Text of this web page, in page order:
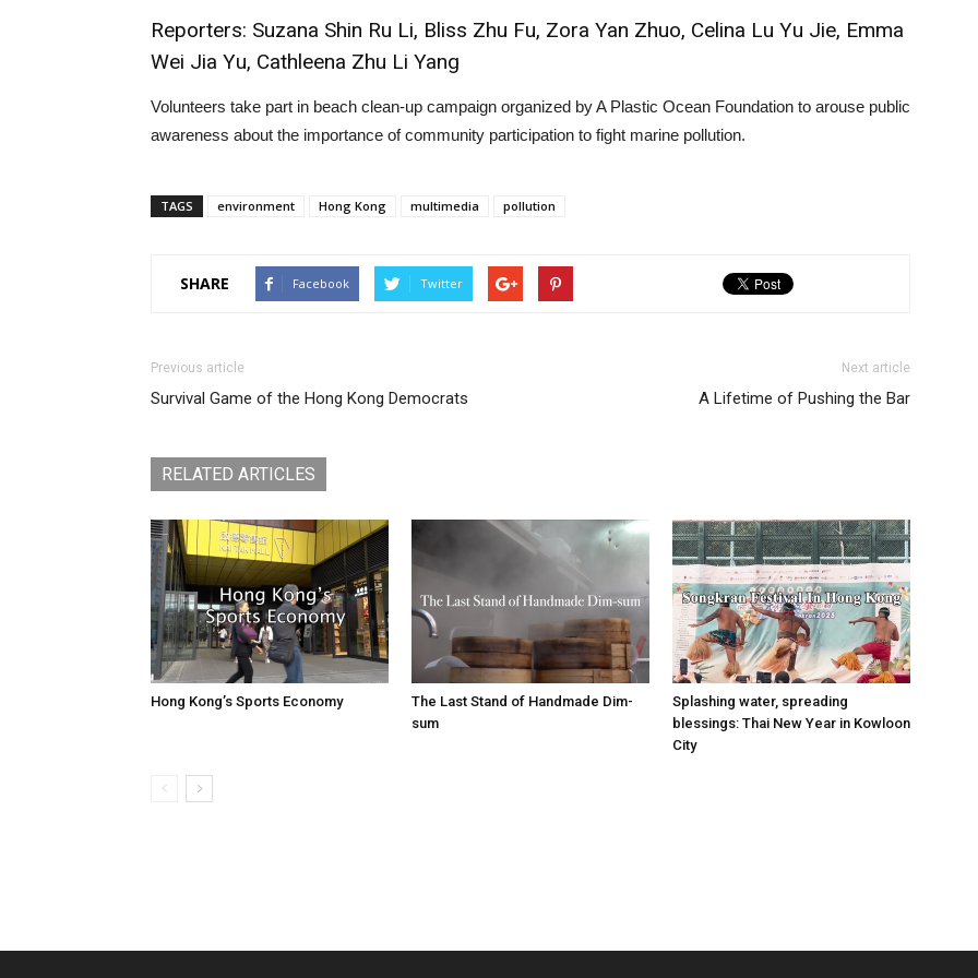
Reporters: Suzana Shin Ru Li, Bliss Zhu Fu, Zora Yan Zhuo, Celina Lu Yu Jie, Emma
Wei Jia Yu, Cathleena Zhu Li Yang
Volunteers take part in beach clean-up campaign organized by A Plastic Ocean Foundation to arouse public
awareness about the importance of community participation to fight marine pollution.
TAGS environment Hong Kong multimedia pollution
SHARE Facebook Twitter
Previous article
Survival Game of the Hong Kong Democrats
Next article
A Lifetime of Pushing the Bar
RELATED ARTICLES
Hong Kong’s Sports Economy
The Last Stand of Handmade Dim-
sum
Splashing water, spreading
blessings: Thai New Year in Kowloon
City